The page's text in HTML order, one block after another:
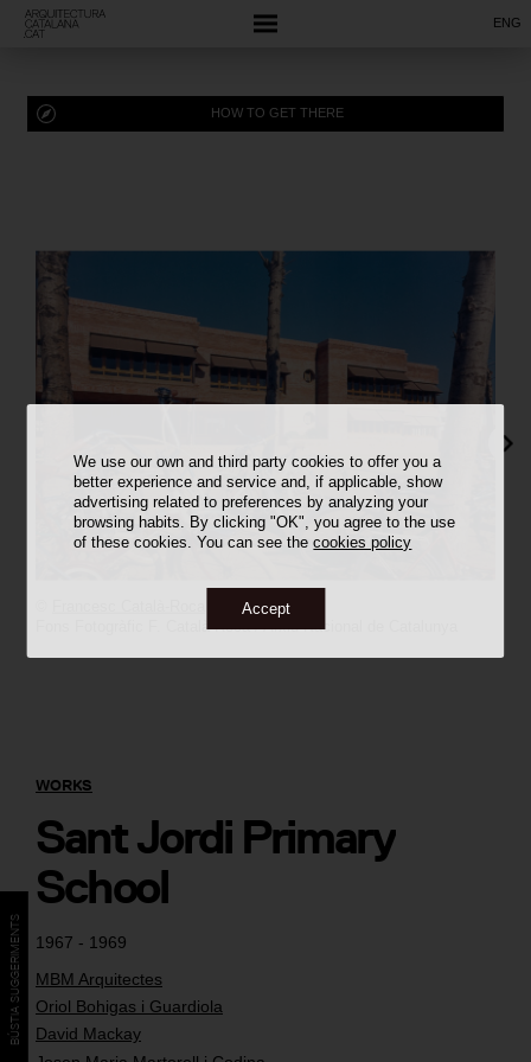
We use our own and third party cookies to offer you a
better experience and service and, if applicable, show
advertising related to preferences by analyzing your
browsing habits. By clicking "OK", you agree to the use
of these cookies. You can see thecookies policy
Accept
ENG
1967 - 1969
MBM Arquitectes
Oriol Bohigas i Guardiola
David Mackay
WORKS
Sant Jordi Primary
School
HOW TO GET THERE
Fons Fotogràfic F. Català-Roca / Arxiu Nacional de Catalunya
BÚSTIA SUGGERIMENTS